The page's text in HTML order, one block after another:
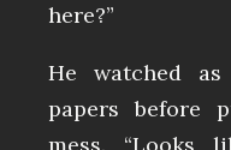
here?”
He watched as
papers before